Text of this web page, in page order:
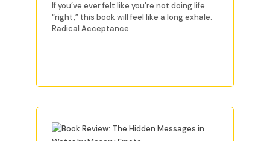
If you’ve ever felt like you’re not doing life
“right,” this book will feel like a long exhale.
Radical Acceptance